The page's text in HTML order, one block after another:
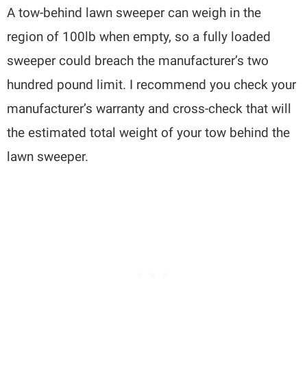
A tow-behind lawn sweeper can weigh in the
region of 100lb when empty, so a fully loaded
sweeper could breach the manufacturer’s two
hundred pound limit. I recommend you check your
manufacturer’s warranty and cross-check that will
the estimated total weight of your tow behind the
lawn sweeper.